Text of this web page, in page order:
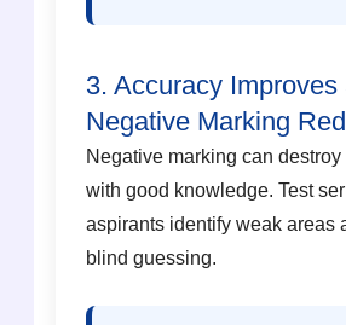
3. Accuracy Improves
Negative Marking
Negative marking can destroy
with good knowledge. Test
aspirants identify weak areas
blind guessing.